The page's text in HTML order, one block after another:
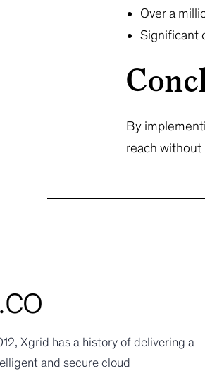
Over a
Significant
By
reach
Xgrid has a history of delivering a
and secure cloud